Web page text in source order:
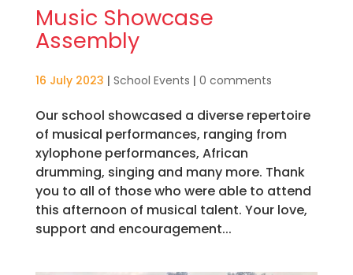
Music Showcase
Assembly
16 July 2023 | School Events | 0 comments
Our school showcased a diverse repertoire
of musical performances, ranging from
xylophone performances, African
drumming, singing and many more. Thank
you to all of those who were able to attend
this afternoon of musical talent. Your love,
support and encouragement...